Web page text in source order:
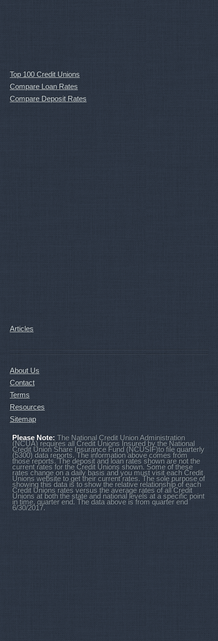
Top 100 Credit Unions
Compare Loan Rates
Compare Deposit Rates
Articles
About Us
Contact
Terms
Resources
Sitemap
Please Note: The National Credit Union Administration
(NCUA) requires all Credit Unions Insured by the National
Credit Union Share Insurance Fund (NCUSIF)to file quarterly
(5300) data reports. The information above comes from
those reports. The deposit and loan rates shown are not the
current rates for the Credit Unions shown. Some of these
rates change on a daily basis and you must visit each Credit
Unions website to get their current rates. The sole purpose of
showing this data is to show the relative relationship of each
Credit Unions rates versus the average rates of all Credit
Unions at both the state and national levels at a specific point
in time, quarter end. The data above is from quarter end
6/30/2017.